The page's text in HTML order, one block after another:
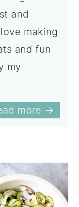
and
making
and fun
my
more →